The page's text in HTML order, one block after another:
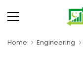
Home Engineering